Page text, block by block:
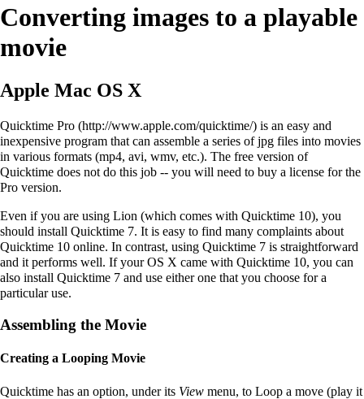
Converting images to a playable
movie
Apple Mac OS X
Quicktime Pro
is an easy and
inexpensive program that can assemble a series of jpg files into movies
in various formats (mp4, avi, wmv, etc.). The free version of
Quicktime does not do this job -- you will need to buy a license for the
Pro version.
Even if you are using Lion (which comes with Quicktime 10), you
should install Quicktime 7. It is easy to find many complaints about
Quicktime 10 online. In contrast, using Quicktime 7 is straightforward
and it performs well. If your OS X came with Quicktime 10, you can
also install Quicktime 7 and use either one that you choose for a
particular use.
Assembling the Movie
Creating a Looping Movie
Quicktime has an option, under its View menu, to Loop a move (play it